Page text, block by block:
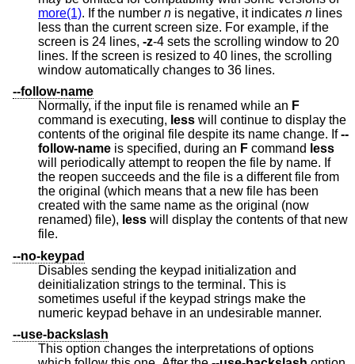
more(1). If the number n is negative, it indicates n lines
less than the current screen size. For example, if the
screen is 24 lines, -z-4 sets the scrolling window to 20
lines. If the screen is resized to 40 lines, the scrolling
window automatically changes to 36 lines.
--follow-name
Normally, if the input file is renamed while an F
command is executing, less will continue to display the
contents of the original file despite its name change. If--
follow-name is specified, during an F command less
will periodically attempt to reopen the file by name. If
the reopen succeeds and the file is a different file from
the original (which means that a new file has been
created with the same name as the original (now
renamed) file), less will display the contents of that new
file.
--no-keypad
Disables sending the keypad initialization and
deinitialization strings to the terminal. This is
sometimes useful if the keypad strings make the
numeric keypad behave in an undesirable manner.
--use-backslash
This option changes the interpretations of options